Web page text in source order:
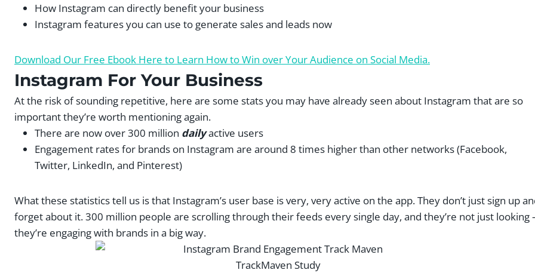
How Instagram can directly benefit your business
Instagram features you can use to generate sales and leads now
Download Our Free Ebook Here to Learn How to Win over Your Audience on Social Media.
Instagram For Your Business
At the risk of sounding repetitive, here are some stats you may have already seen about Instagram that are so
important they’re worth mentioning again.
There are now over 300 million dailyactive users
Engagement rates for brands on Instagram are around 8 times higher than other networks (Facebook,
Twitter, LinkedIn, and Pinterest)
What these statistics tell us is that Instagram’s user base is very, very active on the app. They don’t just sign up
forget about it. 300 million people are scrolling through their feeds every single day, and they’re not just looking
they’re engaging with brands in a big way.
TrackMaven Study